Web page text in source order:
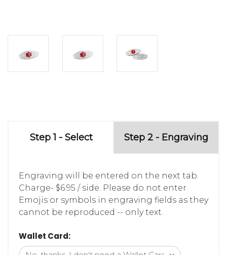
Step 1 - Select Step 2 - Engraving
Engraving will be entered on the next tab.
Charge- $6.95 / side. Please do not enter
Emojis or symbols in engraving fields as they
cannot be reproduced -- only text.
Wallet Card: